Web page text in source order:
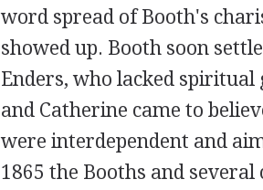
word spread of Booth's
showed up. Booth soon
Enders, who lacked spiritual
and Catherine came to
were interdependent and
1865 the Booths and